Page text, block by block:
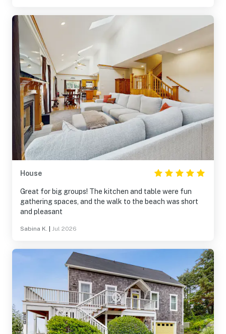
House
Great for big groups! The kitchen and table were fun
gathering spaces, and the walk to the beach was short
and pleasant
Sabina K. Jul 2026